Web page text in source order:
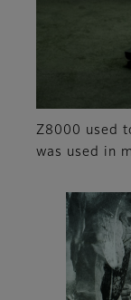
Z8000 used
was used in